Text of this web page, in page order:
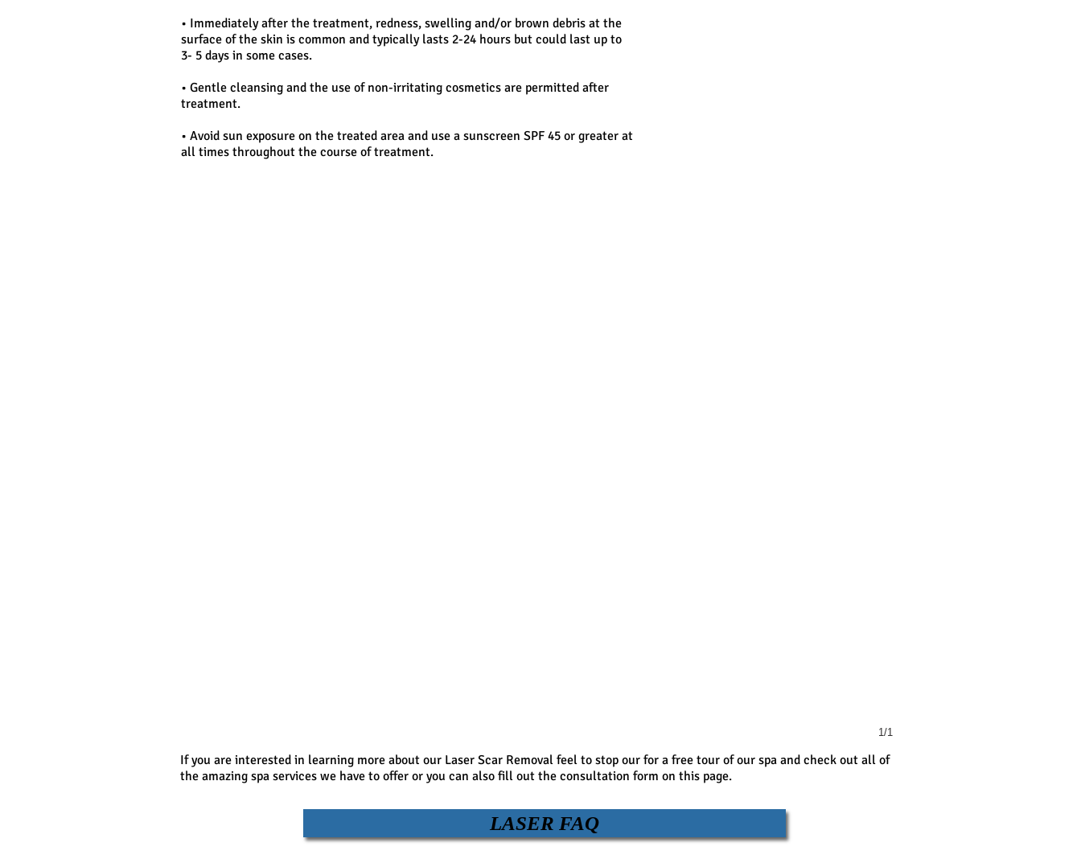
• Immediately after the treatment, redness, swelling and/or brown debris at the
surface of the skin is common and typically lasts 2-24 hours but could last up to
3- 5 days in some cases.
• Gentle cleansing and the use of non-irritating cosmetics are permitted after
treatment.
• Avoid sun exposure on the treated area and use a sunscreen SPF 45 or greater at
all times throughout the course of treatment.
1/1
If you are interested in learning more about our Laser Scar Removal feel to stop our for a free tour of our spa and check out all of
the amazing spa services we have to offer or you can also fill out the consultation form on this page.
LASER FAQ